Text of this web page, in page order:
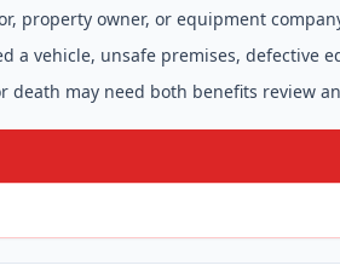
property owner, or equipment
a vehicle, unsafe premises, defective
death may need both benefits review